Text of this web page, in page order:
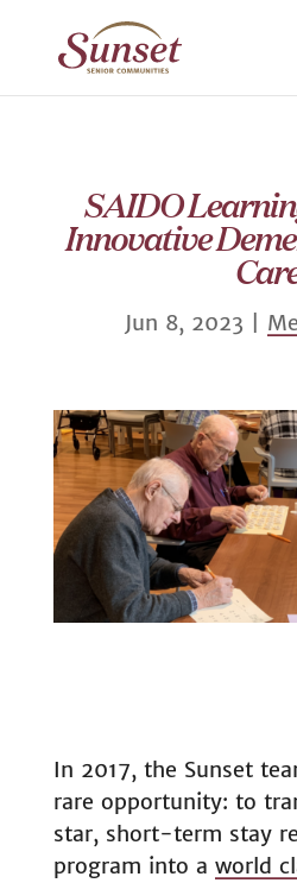
SAIDO
Innovative
Jun 8, 2023
In 2017, the Sunset
rare opportunity: to
star, short-term stay
program into a world